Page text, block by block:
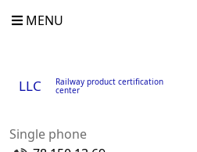
MENU
LLC Railway product certification
center
Single phone